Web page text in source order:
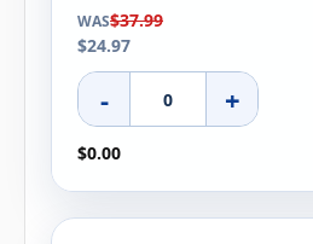
WAS$37.99
$24.97
- +
$0.00